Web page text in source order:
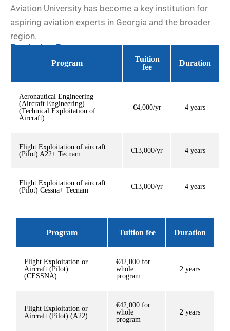
Aviation University has become a key institution for
aspiring aviation experts in Georgia and the broader
region.
Bachelor Programs
Program
Tuition
fee
Duration
Aeronautical Engineering
(Aircraft Engineering)
(Technical Exploitation of
Aircraft)
€4,000/yr 4 years
Flight Exploitation of aircraft
(Pilot) A22+ Tecnam
€13,000/yr 4 years
Flight Exploitation of aircraft
(Pilot) Cessna+ Tecnam
€13,000/yr 4 years
Diploma Programs
Program Tuition fee Duration
Flight Exploitation or
Aircraft (Pilot)
(CESSNA)
€42,000 for
whole
program
2 years
Flight Exploitation or
Aircraft (Pilot) (A22)
€42,000 for
whole
program
2 years